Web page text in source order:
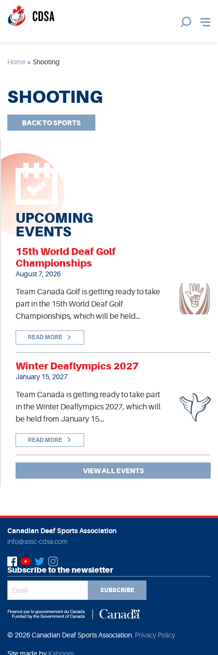
Home » Shooting
SHOOTING
BACK TO SPORTS
UPCOMING
EVENTS
15th World Deaf Golf
Championships
August 7, 2026
Team Canada Golf is getting ready to take
part in the 15th World Deaf Golf
Championships, which will be held…
READ MORE
Winter Deaflympics 2027
January 15, 2027
Team Canada is getting ready to take part
in the Winter Deaflympics 2027, which will
be held from January 15…
READ MORE
VIEW ALL EVENTS
Canadian Deaf Sports Association
info@assc-cdsa.com
Subscribe to the newsletter
SUBSCRIBE
© 2026 Canadian Deaf Sports Association. Privacy Policy